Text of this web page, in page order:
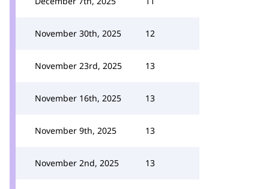
November 30th, 2025 12
November 23rd, 2025 13
November 16th, 2025 13
November 9th, 2025 13
November 2nd, 2025 13